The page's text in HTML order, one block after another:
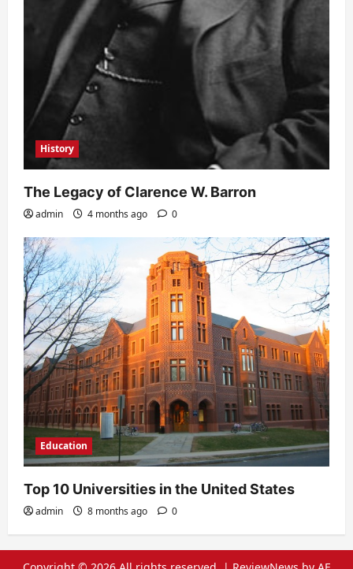
History
The Legacy of Clarence W. Barron
admin 4 months ago 0
Education
Top 10 Universities in the United States
admin 8 months ago 0